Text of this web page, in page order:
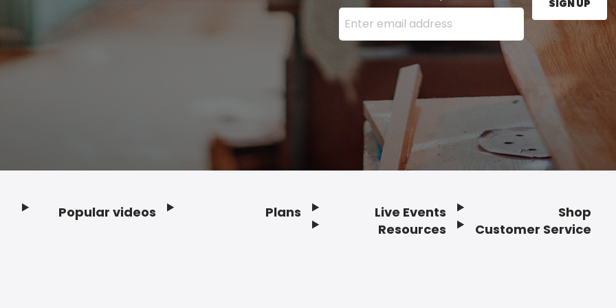
Enter your email address here and press the Sign
SIGN UP
Popular videos Plans
Live Events
Resources
Shop
Customer Service